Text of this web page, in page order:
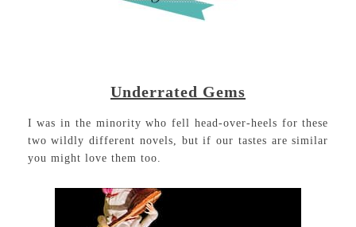
Underrated Gems
I was in the minority who fell head-over-heels for these
two wildly different novels, but if our tastes are similar
you might love them too.